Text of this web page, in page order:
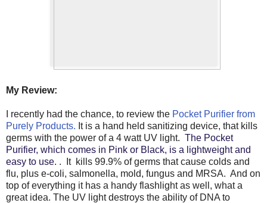
My Review:
I recently had the chance, to review the Pocket Purifier from
Purely Products. It is a hand held sanitizing device, that kills
germs with the power of a 4 watt UV light. The Pocket
Purifier, which comes in Pink or Black, is a lightweight and
easy to use. . It kills 99.9% of germs that cause colds and
flu, plus e-coli, salmonella, mold, fungus and MRSA. And on
top of everything it has a handy flashlight as well, what a
great idea. The UV light destroys the ability of DNA to